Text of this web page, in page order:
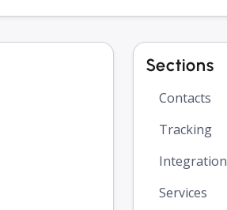
Sections
Contacts
Tracking
Integration
Services